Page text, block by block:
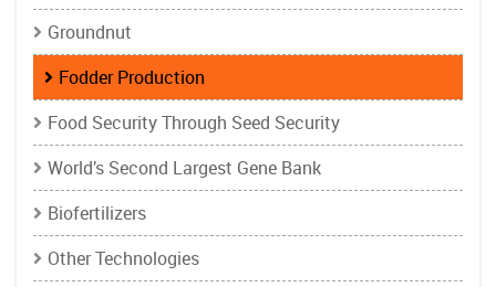
Groundnut
Fodder Production
Food Security Through Seed Security
World’s Second Largest Gene Bank
Biofertilizers
Other Technologies